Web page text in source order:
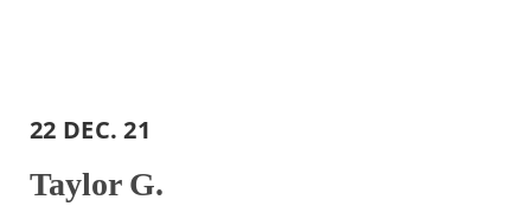
22 DEC. 21
Taylor G.